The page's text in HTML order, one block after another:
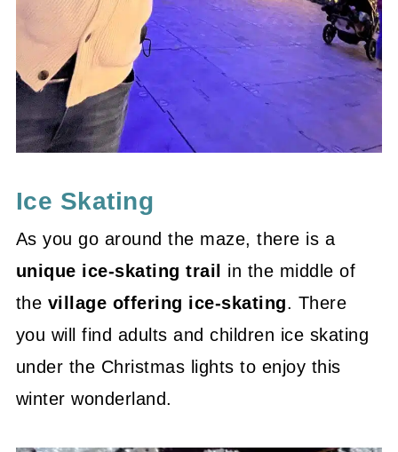
Ice Skating
As you go around the maze, there is a
unique ice-skating trail in the middle of
the village offering ice-skating. There
you will find adults and children ice skating
under the Christmas lights to enjoy this
winter wonderland.